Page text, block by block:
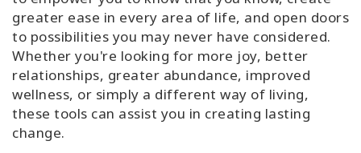
greater ease in every area of life, and open doors
to possibilities you may never have considered.
Whether you're looking for more joy, better
relationships, greater abundance, improved
wellness, or simply a different way of living,
these tools can assist you in creating lasting
change.